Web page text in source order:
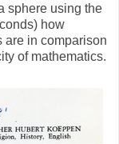
sphere using the
how
are in comparison
of mathematics.